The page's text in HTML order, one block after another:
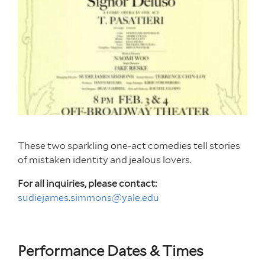
These two sparkling one-act comedies tell stories
of mistaken identity and jealous lovers.
For all inquiries, please contact:
sudiejames.simmons@yale.edu
Performance Dates & Times